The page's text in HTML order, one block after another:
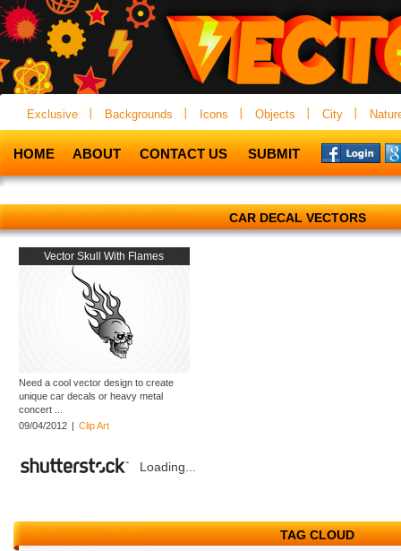
Exclusive Backgrounds Icons Objects City
HOME ABOUT CONTACT US SUBMIT
CAR DECAL VECTORS
Vector Skull With Flames
Need a cool vector design to create
unique car decals or heavy metal
concert ...
09/04/2012 | Clip Art
Loading...
TAG CLOUD